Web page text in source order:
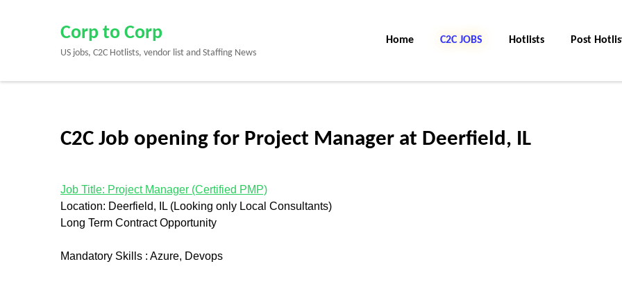
Enter)
Corp to Corp
US jobs, C2C Hotlists, vendor list and Staffing News
Home C2C JOBS Hotlists Post
C2C Job opening for Project Manager at Deerfield, IL
Job Title: Project Manager (Certified PMP)
Location: Deerfield, IL (Looking only Local Consultants)
Long Term Contract Opportunity
Mandatory Skills : Azure, Devops